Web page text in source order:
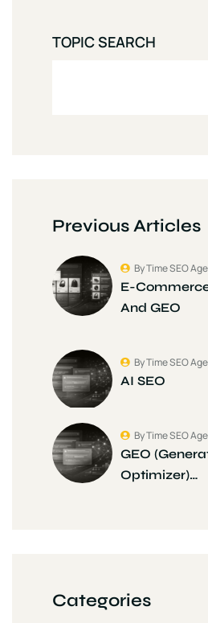
TOPIC SEARCH
Previous Articles
E-
And GEO
By Time SEO
AI SEO
By Time SEO
GEO
Optimizer)…
By Time SEO
Categories